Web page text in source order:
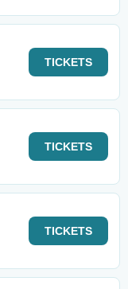
TICKETS
TICKETS
TICKETS